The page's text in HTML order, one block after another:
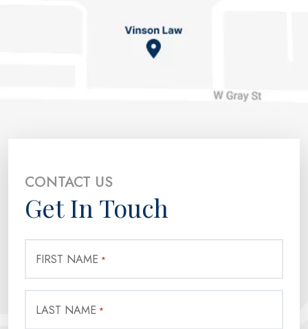
CONTACT US
Get In Touch
FIRST NAME *
LAST NAME *